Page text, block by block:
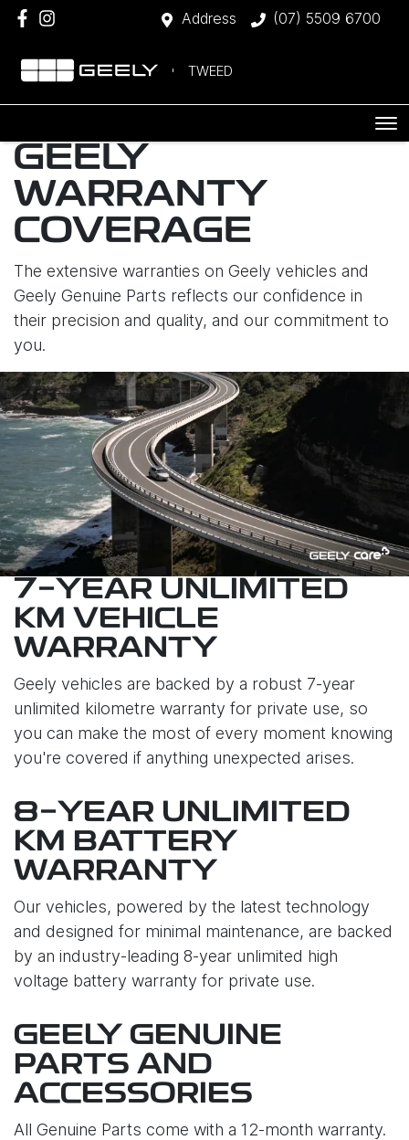
Address (07) 5509 6700
TWEED
GEELY
WARRANTY
COVERAGE
The extensive warranties on Geely vehicles and
Geely Genuine Parts reflects our confidence in
their precision and quality, and our commitment to
you.
7-YEAR UNLIMITED
KM VEHICLE
WARRANTY
Geely vehicles are backed by a robust 7-year
unlimited kilometre warranty for private use, so
you can make the most of every moment knowing
you're covered if anything unexpected arises.
8-YEAR UNLIMITED
KM BATTERY
WARRANTY
Our vehicles, powered by the latest technology
and designed for minimal maintenance, are backed
by an industry-leading 8-year unlimited high
voltage battery warranty for private use.
GEELY GENUINE
PARTS AND
ACCESSORIES
All Genuine Parts come with a 12-month warranty.